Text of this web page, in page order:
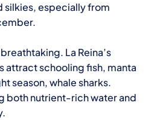
silkies, especially from
La Reina’s
attract schooling fish, manta
season, whale sharks.
both nutrient-rich water and